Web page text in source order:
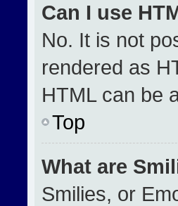
Can I use
No. It is not
rendered as
HTML can be
Top
What are
Smilies, or